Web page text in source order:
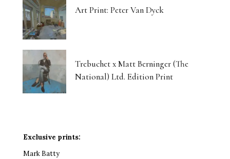
Art Print: Peter Van Dyck
Trebuchet x Matt Berninger (The
National) Ltd. Edition Print
Exclusive prints:
Mark Batty